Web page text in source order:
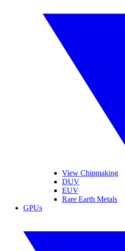
View Chipmaking
DUV
EUV
Rare Earth Metals
GPUs